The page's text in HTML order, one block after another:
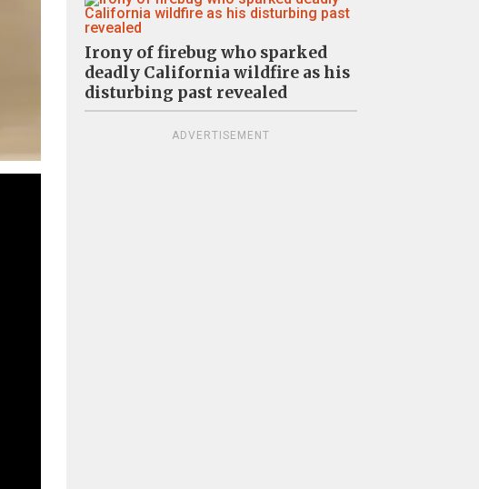
Irony of firebug who sparked
deadly California wildfire as his
disturbing past revealed
ADVERTISEMENT